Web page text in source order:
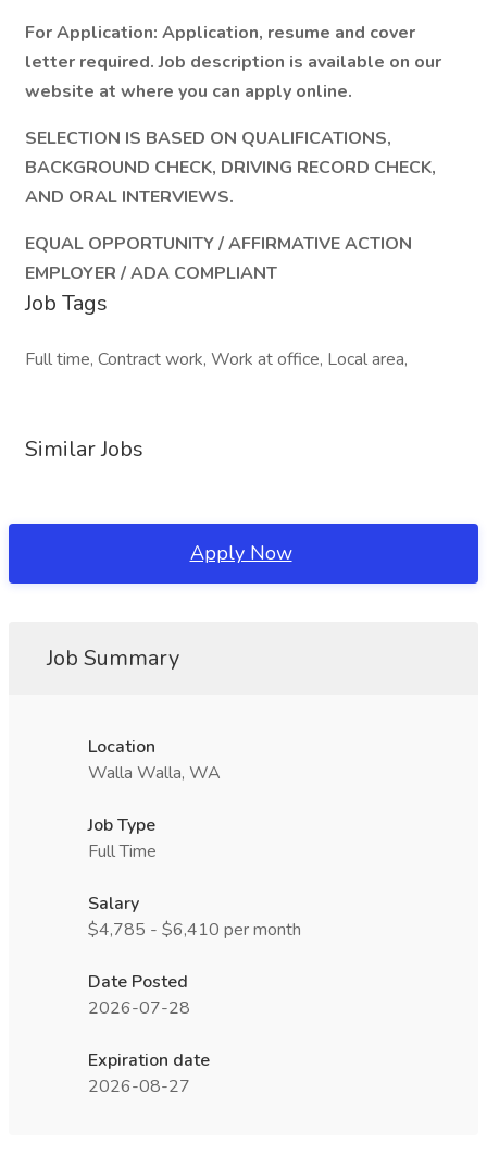
For Application: Application, resume and cover
letter required. Job description is available on our
website at where you can apply online.
SELECTION IS BASED ON QUALIFICATIONS,
BACKGROUND CHECK, DRIVING RECORD CHECK,
AND ORAL INTERVIEWS.
EQUAL OPPORTUNITY / AFFIRMATIVE ACTION
EMPLOYER / ADA COMPLIANT
Job Tags
Full time, Contract work, Work at office, Local area,
Similar Jobs
Apply Now
Job Summary
Location
Walla Walla, WA
Job Type
Full Time
Salary
$4,785 - $6,410 per month
Date Posted
2026-07-28
Expiration date
2026-08-27